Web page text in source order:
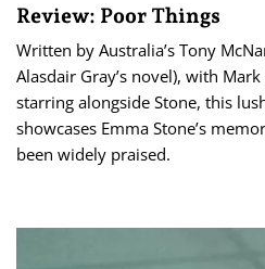
Review: Poor Things
Written by Australia’s Tony
Alasdair Gray’s novel), with
starring alongside Stone, this
showcases Emma Stone’s
been widely praised.